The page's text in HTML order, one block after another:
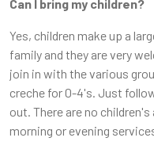
Can I bring my children?
Yes, children make up a
family and they are very
join in with the various
creche for 0-4's. Just
out. There are no
morning or evening